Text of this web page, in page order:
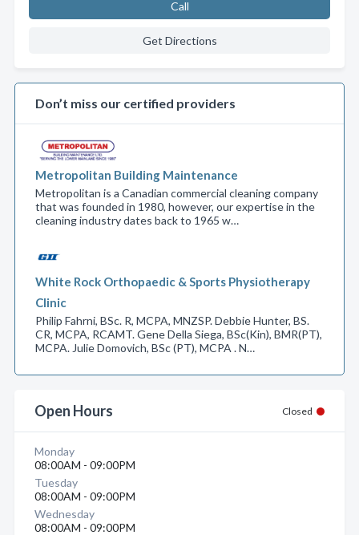
Call
Get Directions
Don’t miss our certified providers
Metropolitan Building Maintenance
Metropolitan is a Canadian commercial cleaning company
that was founded in 1980, however, our expertise in the
cleaning industry dates back to 1965 w…
White Rock Orthopaedic & Sports Physiotherapy
Clinic
Philip Fahrni, BSc. R, MCPA, MNZSP. Debbie Hunter, BS.
CR, MCPA, RCAMT. Gene Della Siega, BSc(Kin), BMR(PT),
MCPA. Julie Domovich, BSc (PT), MCPA . N…
Open Hours Closed
Monday
08:00AM - 09:00PM
Tuesday
08:00AM - 09:00PM
Wednesday
08:00AM - 09:00PM